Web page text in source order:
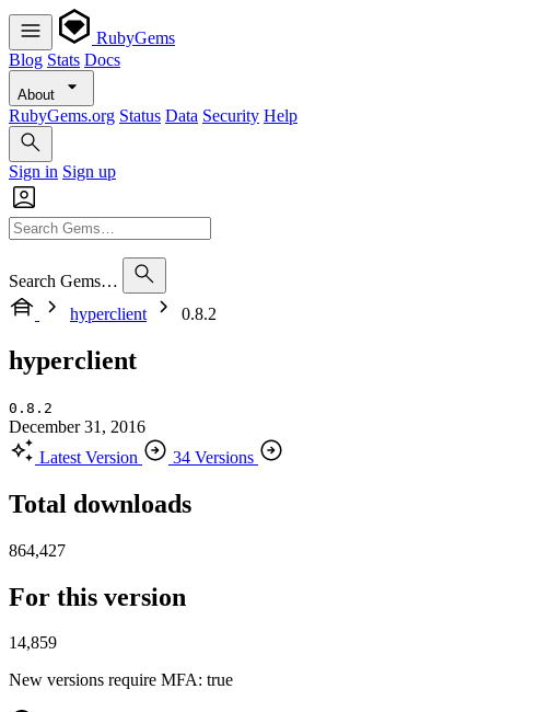
RubyGems
Blog Stats Docs
About
RubyGems.org Status Data Security Help
Sign in Sign up
Search Gems…
hyperclient
0.8.2
hyperclient
0.8.2
December 31, 2016
Latest Version
34 Versions
Total downloads
864,427
For this version
14,859
New versions require MFA: true